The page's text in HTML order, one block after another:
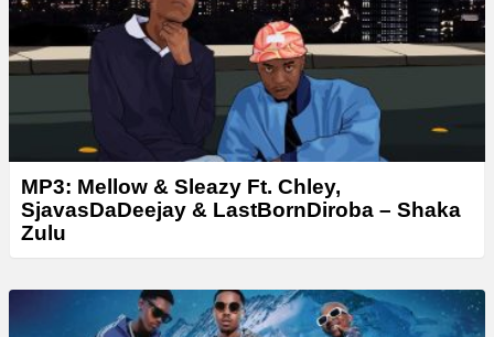
MP3: Mellow & Sleazy Ft. Chley,
SjavasDaDeejay & LastBornDiroba – Shaka
Zulu